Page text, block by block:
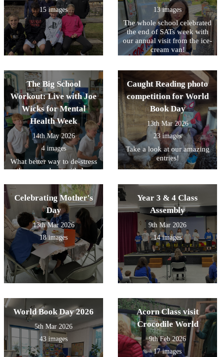
15 images
13 images
The whole school celebrated
the end of SATs week with
our annual visit from the ice-
cream van!
The Big School
Workout: Live with Joe
Wicks for Mental
Health Week
14th May 2026
4 images
What better way to de-stress
than a workout with Joe
Caught Reading photo
competition for World
Book Day
13th Mar 2026
23 images
Take a look at our amazing
entries!
Celebrating Mother's
Day
13th Mar 2026
18 images
Year 3 & 4 Class
Assembly
9th Mar 2026
14 images
World Book Day 2026
5th Mar 2026
43 images
Acorn Class visit
Crocodile World
9th Feb 2026
17 images